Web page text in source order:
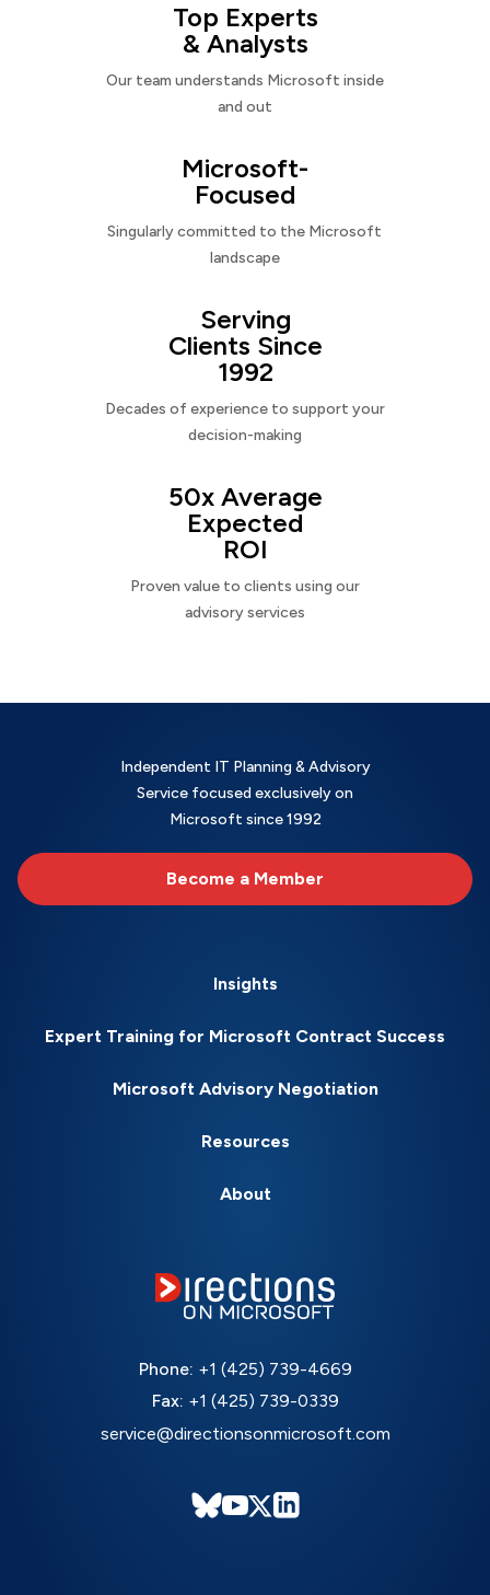
Top Experts
& Analysts
Our team understands Microsoft inside
and out
Microsoft-
Focused
Singularly committed to the Microsoft
landscape
Serving
Clients Since
1992
Decades of experience to support your
decision-making
50x Average
Expected
ROI
Proven value to clients using our
advisory services
Independent IT Planning & Advisory
Service focused exclusively on
Microsoft since 1992
Become a Member
Insights
Expert Training for Microsoft Contract Success
Microsoft Advisory Negotiation
Resources
About
Phone: +1 (425) 739-4669
Fax: +1 (425) 739-0339
service@directionsonmicrosoft.com